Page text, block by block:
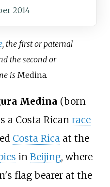
2014
, the first or paternal
the second or
is Medina.
Medina (born
a Costa Rican race
Costa Rica at the
in Beijing, where
flag bearer at the